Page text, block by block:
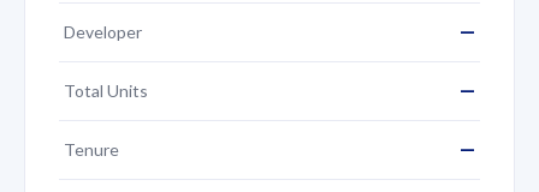
Developer —
Total Units —
Tenure —